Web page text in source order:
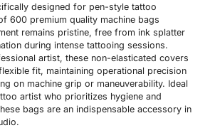
designed for pen-style tattoo
600 premium quality machine bags
remains pristine, free from ink splatter
during intense tattooing sessions.
artist, these non-elasticated covers
fit, maintaining operational precision
on machine grip or maneuverability. Ideal
artist who prioritizes hygiene and
bags are an indispensable accessory in